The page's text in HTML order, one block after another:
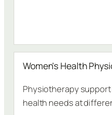
Women's Health
Physiotherapy
health needs at